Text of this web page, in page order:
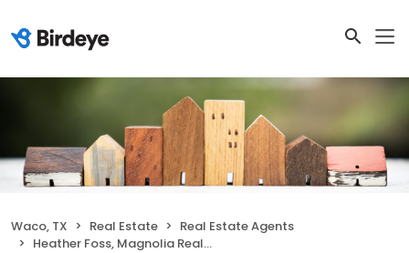
Waco, TX Real Estate
Real Estate Agents
Heather Foss, Magnolia Realty